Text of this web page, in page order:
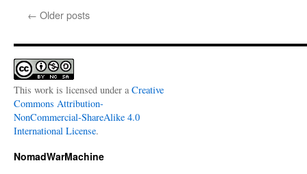
← Older posts
This work is licensed under a Creative
Commons Attribution-
NonCommercial-ShareAlike 4.0
International License.
NomadWarMachine